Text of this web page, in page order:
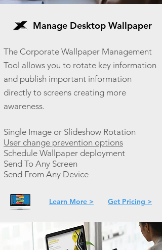
Manage Desktop Wallpaper
The Corporate Wallpaper Management
Tool allows you to rotate key information
and publish important information
directly to screens creating more
awareness.
Single Image or Slideshow Rotation
User change prevention options
Schedule Wallpaper deployment
Send To Any Screen
Send From Any Device
Learn More > Get Pricing >